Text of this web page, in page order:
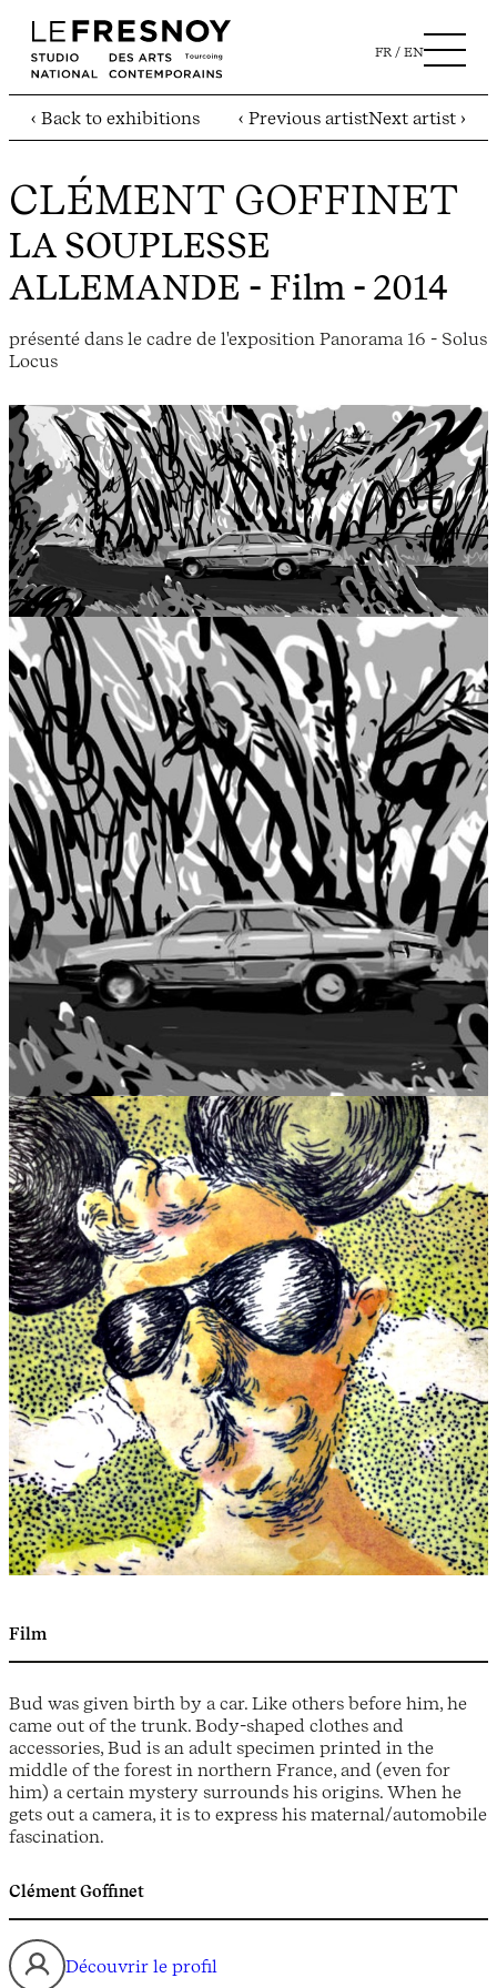
FR EN
‹ Back to exhibitions ‹ Previous artistNext artist ›
CLÉMENT GOFFINET
LA SOUPLESSE
ALLEMANDE - Film - 2014
présenté dans le cadre de l'exposition Panorama 16 - Solus
Locus
Film
Bud was given birth by a car. Like others before him, he
came out of the trunk. Body-shaped clothes and
accessories, Bud is an adult specimen printed in the
middle of the forest in northern France, and (even for
him) a certain mystery surrounds his origins. When he
gets out a camera, it is to express his maternal/automobile
fascination.
Clément Goffinet
Découvrir le profil